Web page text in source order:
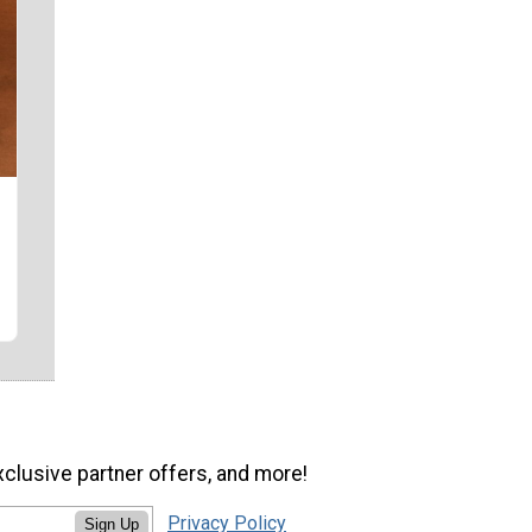
partner offers, and more!
Sign Up Privacy Policy